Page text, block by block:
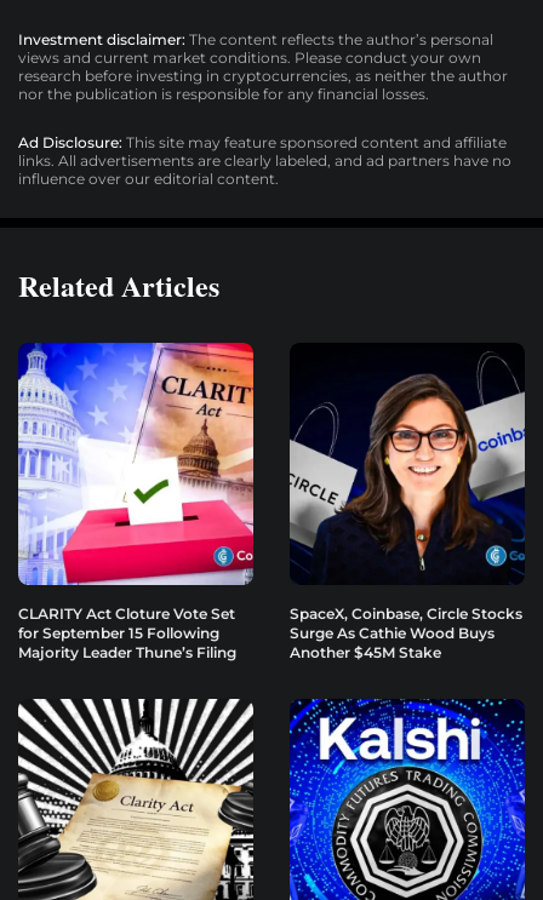
Investment disclaimer: The content reflects the author’s personal
views and current market conditions. Please conduct your own
research before investing in cryptocurrencies, as neither the author
nor the publication is responsible for any financial losses.
Ad Disclosure: This site may feature sponsored content and affiliate
links. All advertisements are clearly labeled, and ad partners have no
influence over our editorial content.
Related Articles
CLARITY Act Cloture Vote Set
for September 15 Following
Majority Leader Thune’s Filing
SpaceX, Coinbase, Circle Stocks
Surge As Cathie Wood Buys
Another $45M Stake